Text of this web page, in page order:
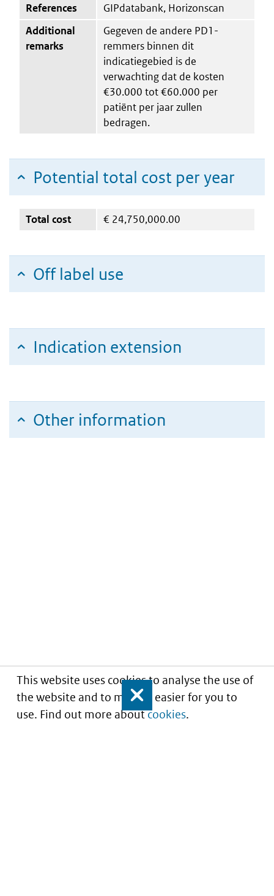
This website uses cookies to analyse the use of
the website and to make it easier for you to
use. Find out more aboutcookies.
Close
References
GIPdatabank, Horizonscan
Additional
remarks
Gegeven de andere PD1-
remmers binnen dit
indicatiegebied is de
verwachting dat de kosten
€30.000 tot €60.000 per
patiënt per jaar zullen
bedragen.
Potential total cost per year
Total cost € 24,750,000.00
Off label use
Indication extension
Other information